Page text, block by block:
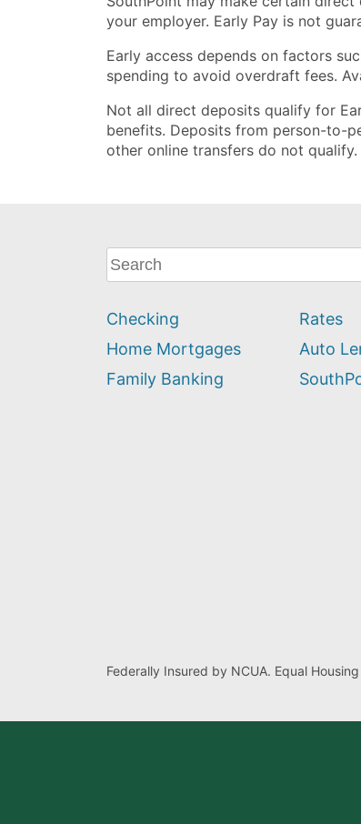
your employer. Early Pay is not
Early access depends on factors
spending to avoid overdraft fees.
Not all direct deposits qualify for
benefits. Deposits from person-to-
other online transfers do not qualify.
What
can
help
you
find?
Checking
Home Mortgages
Family Banking
Rates
Auto
Federally Insured by NCUA. Equal